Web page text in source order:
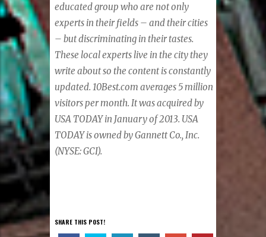
educated group who are not only
experts in their fields – and their cities
– but discriminating in their tastes.
These local experts live in the city they
write about so the content is constantly
updated. 10Best.com averages 5 million
visitors per month. It was acquired by
USA TODAY in January of 2013. USA
TODAY is owned by Gannett Co., Inc.
(NYSE: GCI).
SHARE THIS POST!